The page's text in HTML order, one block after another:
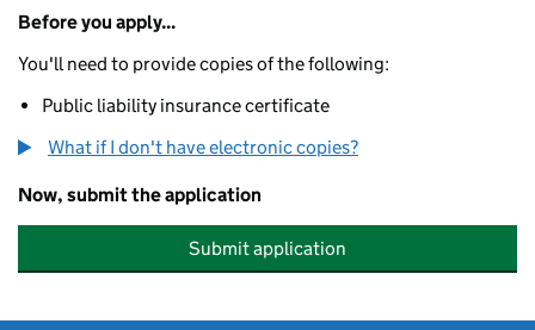
Before you apply...
You'll need to provide copies of the following:
Public liability insurance certificate
What if I don't have electronic copies?
Now, submit the application
Submit application